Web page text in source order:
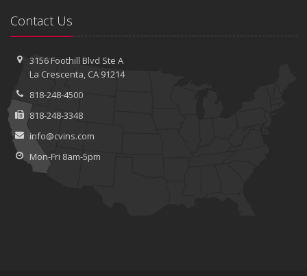
Contact Us
3156 Foothill Blvd Ste A
La Crescenta, CA 91214
818-248-4500
818-248-3348
info@cvins.com
Mon-Fri 8am-5pm